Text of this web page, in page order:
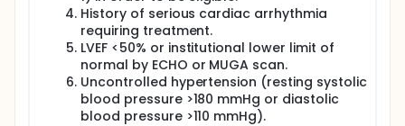
History of serious cardiac arrhythmia
requiring treatment.
LVEF <50% or institutional lower limit of
normal by ECHO or MUGA scan.
Uncontrolled hypertension (resting systolic
blood pressure >180 mmHg or diastolic
blood pressure >110 mmHg).